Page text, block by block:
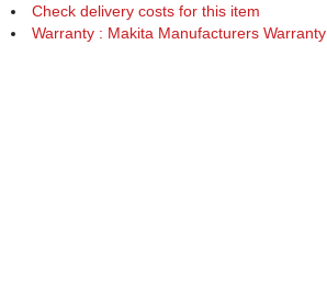
Check delivery costs for this item
Warranty : Makita Manufacturers Warranty